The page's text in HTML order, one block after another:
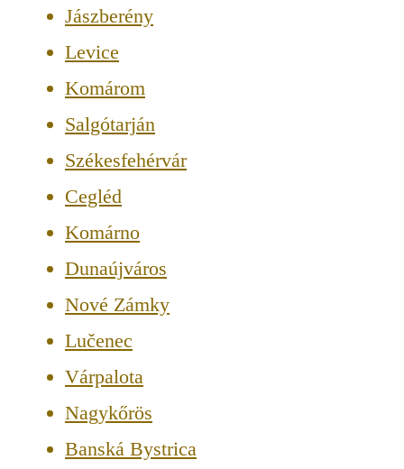
Jászberény
Levice
Komárom
Salgótarján
Székesfehérvár
Cegléd
Komárno
Dunaújváros
Nové Zámky
Lučenec
Várpalota
Nagykőrös
Banská Bystrica